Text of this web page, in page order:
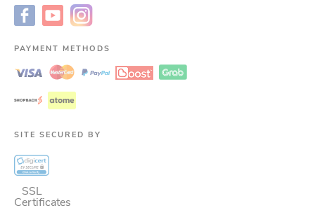
PAYMENT METHODS
SITE SECURED BY
SSL
Certificates